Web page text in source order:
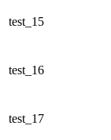
test_15
test_16
test_17